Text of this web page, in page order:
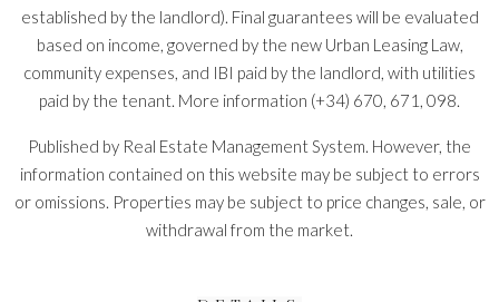
established by the landlord). Final guarantees will be evaluated
based on income, governed by the new Urban Leasing Law,
community expenses, and IBI paid by the landlord, with utilities
paid by the tenant. More information (+34) 670, 671, 098.
Published by Real Estate Management System. However, the
information contained on this website may be subject to errors
or omissions. Properties may be subject to price changes, sale, or
withdrawal from the market.